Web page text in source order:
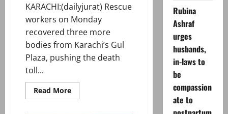
KARACHI:(dailyjurat) Rescue
workers on Monday
recovered three more
bodies from Karachi’s Gul
Plaza, pushing the death
toll...
Read MoreRead
more
Rubina
Ashraf
urges
husbands,
in-laws to
be
compassion
ate to